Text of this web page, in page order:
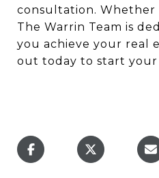
consultation. Whether
The Warrin Team is
you achieve your real
out today to start your